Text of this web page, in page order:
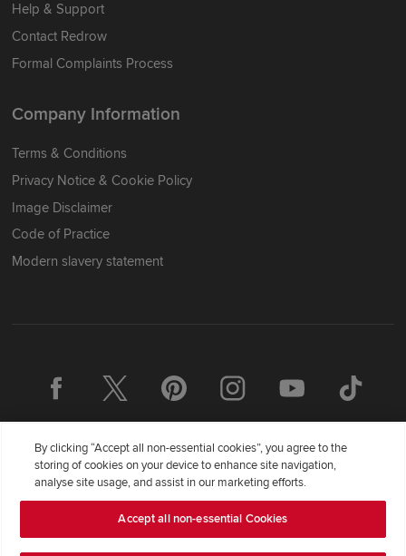
Help & Support
Contact Redrow
Formal Complaints Process
Company Information
Terms & Conditions
Privacy Notice & Cookie Policy
Image Disclaimer
Code of Practice
Modern slavery statement
Redrow Homes Limited (Company Number 01990710) a company
registered in England and Wales whose registered office address is
By clicking “Accept all non-essential cookies”, you agree to the
storing of cookies on your device to enhance site navigation,
analyse site usage, and assist in our marketing efforts.
Accept all non-essential Cookies